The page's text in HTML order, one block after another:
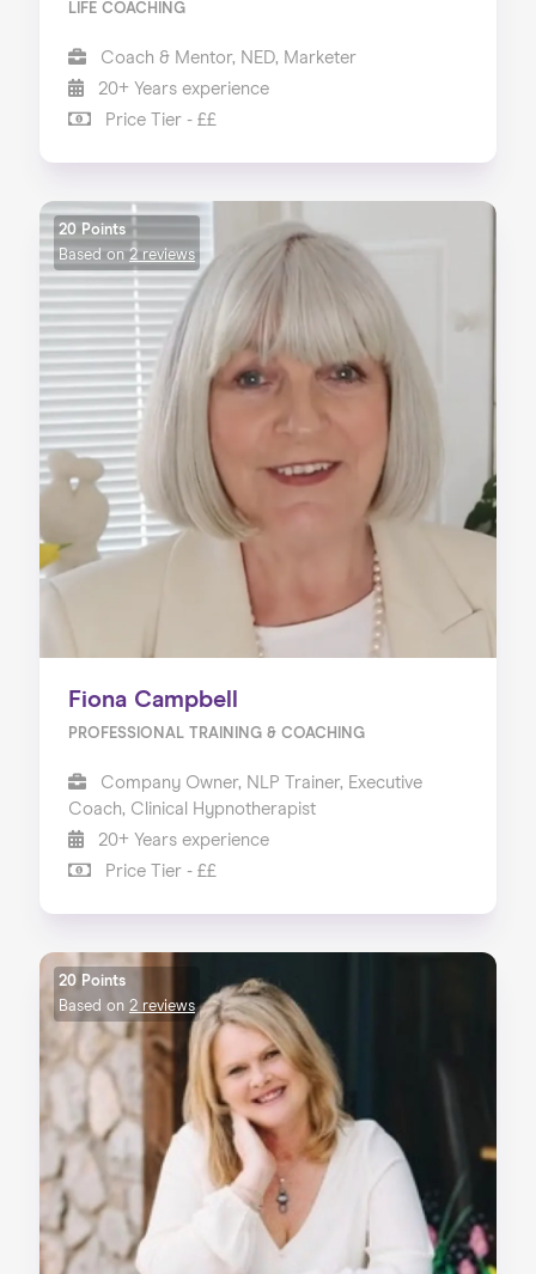
LIFE COACHING
Coach & Mentor, NED, Marketer
20+ Years experience
Price Tier - ££
20 Points
Based on 2 reviews
Fiona Campbell
PROFESSIONAL TRAINING & COACHING
Company Owner, NLP Trainer, Executive
Coach, Clinical Hypnotherapist
20+ Years experience
Price Tier - ££
20 Points
Based on 2 reviews